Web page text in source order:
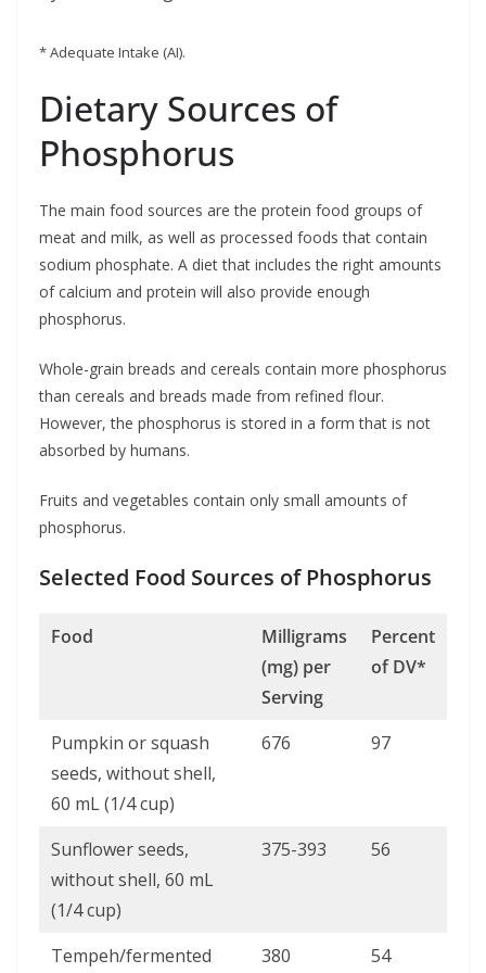
* Adequate Intake (AI).
Dietary Sources of
Phosphorus
The main food sources are the protein food groups of
meat and milk, as well as processed foods that contain
sodium phosphate. A diet that includes the right amounts
of calcium and protein will also provide enough
phosphorus.
Whole-grain breads and cereals contain more phosphorus
than cereals and breads made from refined flour.
However, the phosphorus is stored in a form that is not
absorbed by humans.
Fruits and vegetables contain only small amounts of
phosphorus.
Selected Food Sources of Phosphorus
Food
Milligrams
(mg) per
Serving
Percent
of DV*
Pumpkin or squash
seeds, without shell,
60 mL (1/4 cup)
676 97
Sunflower seeds,
without shell, 60 mL
(1/4 cup)
375-393 56
Tempeh/fermented
380 54